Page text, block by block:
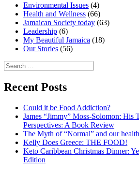
Environmental Issues (4)
Health and Wellness (66)
Jamaican Society today (63)
Leadership (6)
My Beautiful Jamaica (18)
Our Stories (56)
Search
for:
Recent Posts
Could it be Food Addiction?
James “Jimmy” Moss-Solomon: His
Perspectives: A Book Review
The Myth of “Normal” and our
Kelly Does Greece: THE FOOD!
Keto Caribbean Christmas Dinner:
Edition